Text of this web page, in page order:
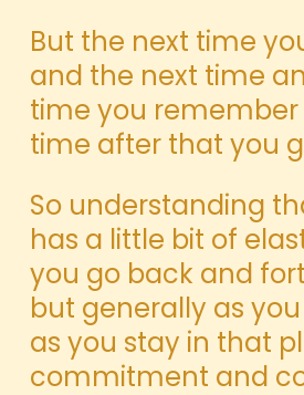
But the next time
and the next time
time you
time after that you
So understanding
has a little bit of
you go back and
but generally as
as you stay in that
commitment and